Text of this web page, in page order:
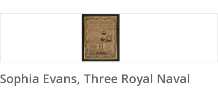
Sophia Evans, Three Royal Naval